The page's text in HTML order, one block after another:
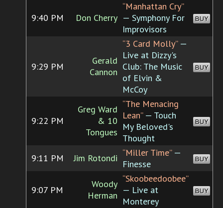
9:40 PM Don Cherry
“Manhattan Cry”
— Symphony For
Improvisors
BUY
9:29 PM
Gerald
Cannon
“3 Card Molly”—
Live at Dizzy's
Club: The Music
of Elvin &
McCoy
BUY
9:22 PM
Greg Ward
& 10
Tongues
“The Menacing
Lean”— Touch
My Beloved's
Thought
BUY
9:11 PM Jim Rotondi “Miller Time”—
Finesse
BUY
9:07 PM
Woody
Herman
“Skoobeedoobee”
— Live at
Monterey
BUY